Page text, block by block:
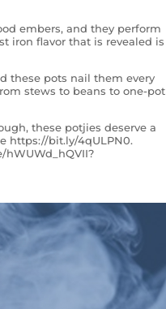
embers, and they perform
iron flavor that is revealed is
these pots nail them every
stews to beans to one-pot
these potjies deserve a
https://bit.ly/4qULPN0.
hWUWd_hQVII?